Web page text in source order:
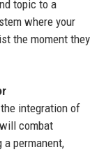
topic to a
where your
the moment they
integration of
combat
permanent,